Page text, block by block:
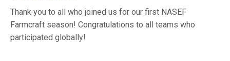
Thank you to all who joined us for our first NASEF
Farmcraft season! Congratulations to all teams who
participated globally!